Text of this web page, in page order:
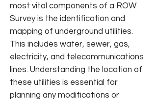
most vital components of a ROW
Survey is the identification and
mapping of underground utilities.
This includes water, sewer, gas,
electricity, and telecommunications
lines. Understanding the location of
these utilities is essential for
planning any modifications or